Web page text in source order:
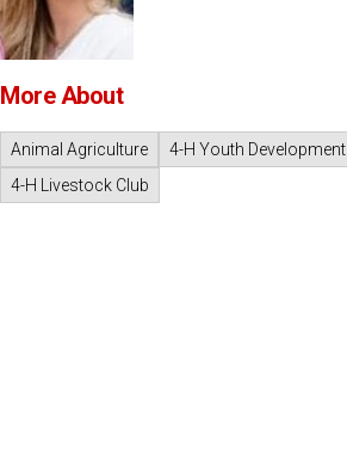
More About
Animal Agriculture 4-H Youth Development
4-H Livestock Club